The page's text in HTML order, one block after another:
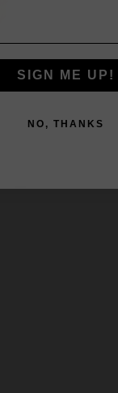
SIGN ME UP!
NO, THANKS